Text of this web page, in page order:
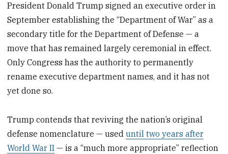
President Donald Trump signed an executive order in
September establishing the “Department of War” as a
secondary title for the Department of Defense — a
move that has remained largely ceremonial in effect.
Only Congress has the authority to permanently
rename executive department names, and it has not
yet done so.
Trump contends that reviving the nation’s original
defense nomenclature — useduntil two years after
World War II — is a “much more appropriate” reflection